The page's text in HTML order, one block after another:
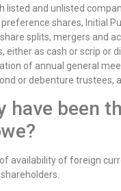
listed and unlisted
shares, Initial
splits, mergers and
as cash or scrip or
of annual general
or debenture trustees,
have been
availability of foreign